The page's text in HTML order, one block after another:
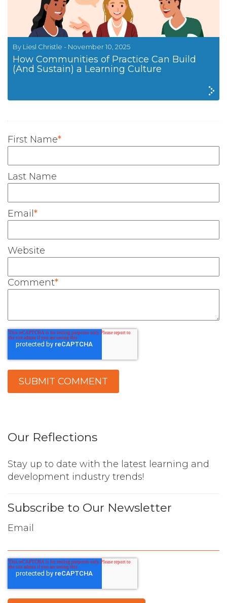
By Liesl Christle - November 10, 2025
How Communities of Practice Can Build
(And Sustain) a Learning Culture
First Name*
Last Name
Email*
Website
Comment*
Our Reflections
Stay up to date with the latest learning and
development industry trends!
Subscribe to Our Newsletter
Email